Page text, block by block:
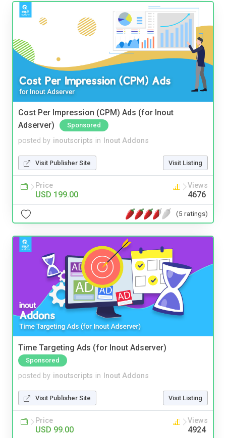
Cost Per Impression (CPM) Ads (for Inout
Adserver)
Sponsored
posted by inoutscripts in Inout Addons
Visit Publisher Site Visit Listing
Price
USD 199.00
Views
4676
(5 ratings)
Time Targeting Ads (for Inout Adserver)
Sponsored
posted by inoutscripts in Inout Addons
Visit Publisher Site Visit Listing
Price
USD 99.00
Views
4924